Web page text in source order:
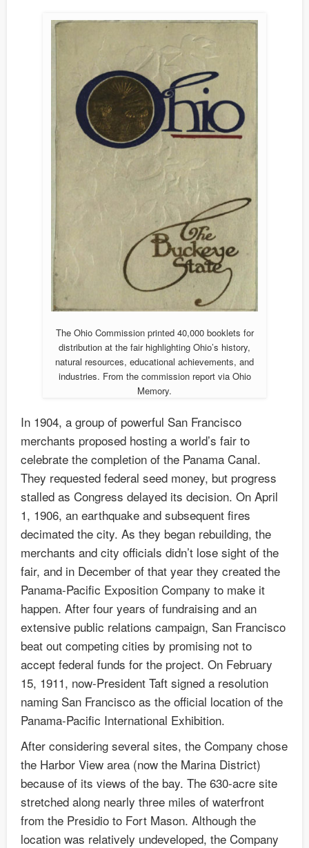
The Ohio Commission printed 40,000 booklets for
distribution at the fair highlighting Ohio’s history,
natural resources, educational achievements, and
industries. From the commission report via Ohio
Memory.
In 1904, a group of powerful San Francisco
merchants proposed hosting a world’s fair to
celebrate the completion of the Panama Canal.
They requested federal seed money, but progress
stalled as Congress delayed its decision. On April
1, 1906, an earthquake and subsequent fires
decimated the city. As they began rebuilding, the
merchants and city officials didn’t lose sight of the
fair, and in December of that year they created the
Panama-Pacific Exposition Company to make it
happen. After four years of fundraising and an
extensive public relations campaign, San Francisco
beat out competing cities by promising not to
accept federal funds for the project. On February
15, 1911, now-President Taft signed a resolution
naming San Francisco as the official location of the
Panama-Pacific International Exhibition.
After considering several sites, the Company chose
the Harbor View area (now the Marina District)
because of its views of the bay. The 630-acre site
stretched along nearly three miles of waterfront
from the Presidio to Fort Mason. Although the
location was relatively undeveloped, the Company